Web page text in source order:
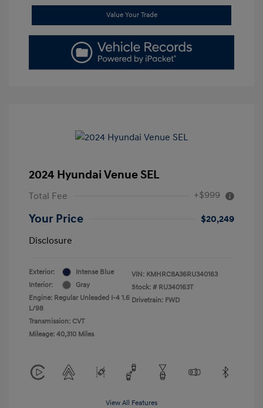
Value Your Trade
2024 Hyundai Venue SEL
Total Fee +$999
Your Price
$20,249
Disclosure
Exterior:
Intense Blue
Interior:
Gray
Engine: Regular Unleaded I-4 1.6
L/98
Transmission: CVT
Mileage: 40,310 Miles
VIN: KMHRC8A36RU340163
Stock: # RU340163T
Drivetrain: FWD
View All Features